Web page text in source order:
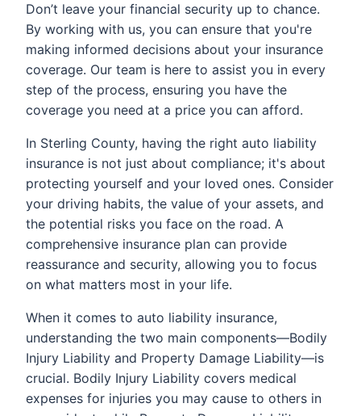
Don’t leave your financial security up to chance.
By working with us, you can ensure that you're
making informed decisions about your insurance
coverage. Our team is here to assist you in every
step of the process, ensuring you have the
coverage you need at a price you can afford.
In Sterling County, having the right auto liability
insurance is not just about compliance; it's about
protecting yourself and your loved ones. Consider
your driving habits, the value of your assets, and
the potential risks you face on the road. A
comprehensive insurance plan can provide
reassurance and security, allowing you to focus
on what matters most in your life.
When it comes to auto liability insurance,
understanding the two main components—Bodily
Injury Liability and Property Damage Liability—is
crucial. Bodily Injury Liability covers medical
expenses for injuries you may cause to others in